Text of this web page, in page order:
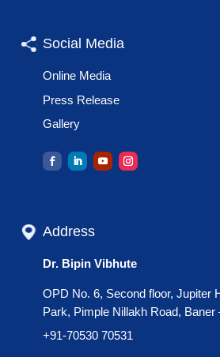
Social Media
Online Media
Press Release
Gallery
Address
Dr. Bipin Vibhute
OPD No. 6, Second floor, Jupiter
Park, Pimple Nillakh Road, Baner
+91-70530 70531